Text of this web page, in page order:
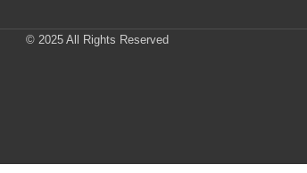
© 2025 All Rights Reserved